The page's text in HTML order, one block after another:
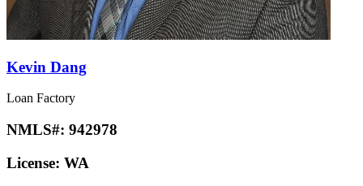
Kevin Dang
Loan Factory
NMLS#: 942978
License: WA